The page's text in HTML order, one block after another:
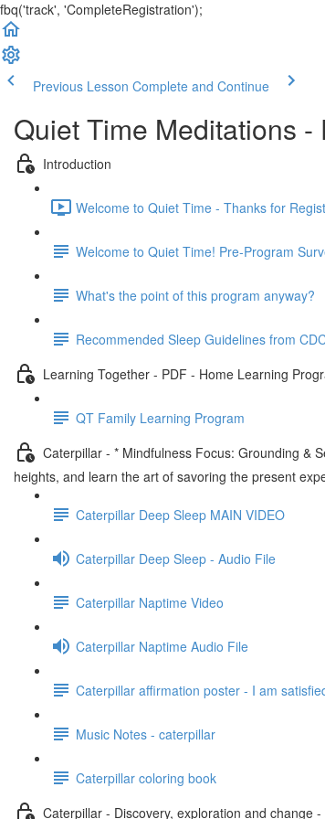
fbq('track', 'CompleteRegistration');
Previous Lesson Complete and Continue
Quiet Time Meditations
Introduction
Welcome to Quiet Time - Thanks for
Welcome to Quiet Time! Pre-Program
What's the point of this program anyway?
Recommended Sleep Guidelines from
Learning Together - PDF - Home Learning
QT Family Learning Program
Caterpillar - * Mindfulness Focus: Grounding &
heights, and learn the art of savoring the present
Caterpillar Deep Sleep MAIN VIDEO
Caterpillar Deep Sleep - Audio File
Caterpillar Naptime Video
Caterpillar Naptime Audio File
Caterpillar affirmation poster - I am
Music Notes - caterpillar
Caterpillar coloring book
Caterpillar - Discovery, exploration and change